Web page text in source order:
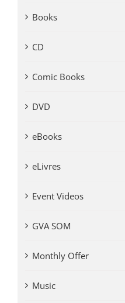
Books
CD
Comic Books
DVD
eBooks
eLivres
Event Videos
GVA SOM
Monthly Offer
Music